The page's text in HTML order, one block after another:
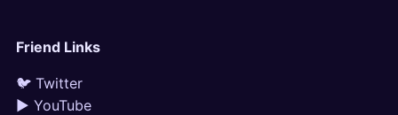
Friend Links
🐦 Twitter
▶ YouTube